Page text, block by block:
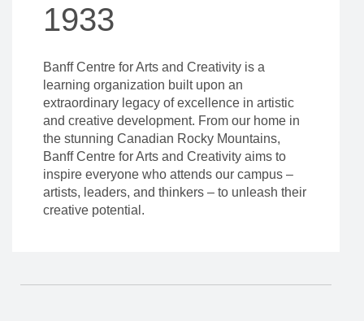
1933
Banff Centre for Arts and Creativity is a
learning organization built upon an
extraordinary legacy of excellence in artistic
and creative development. From our home in
the stunning Canadian Rocky Mountains,
Banff Centre for Arts and Creativity aims to
inspire everyone who attends our campus –
artists, leaders, and thinkers – to unleash their
creative potential.